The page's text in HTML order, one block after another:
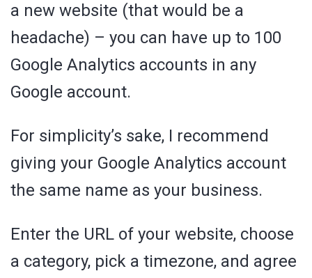
a new website (that would be a
headache) – you can have up to 100
Google Analytics accounts in any
Google account.
For simplicity’s sake, I recommend
giving your Google Analytics account
the same name as your business.
Enter the URL of your website, choose
a category, pick a timezone, and agree